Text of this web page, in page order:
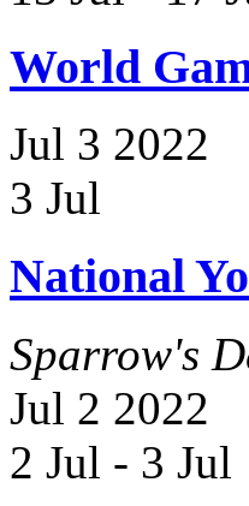
World
Jul 3 2022
3 Jul
National
Sparrow's
Jul 2 2022
2 Jul - 3 Jul